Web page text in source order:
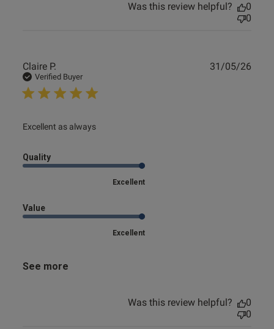
Was this review helpful?
0
0
Claire P.
Verified Buyer
Excellent as always
read more about review content
Quality
Excellent
Value
Excellent
See more
31/05/26
Was this review helpful?
0
0